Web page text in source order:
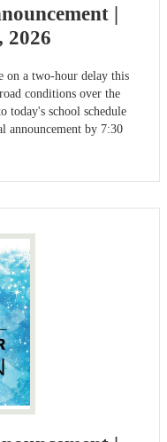
|
2026
on a two-hour delay this
conditions over the
today's school schedule
announcement by 7:30